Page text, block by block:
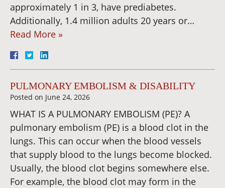
approximately 1 in 3, have prediabetes.
Additionally, 1.4 million adults 20 years or…
Read More »
PULMONARY EMBOLISM & DISABILITY
Posted on June 24, 2026
WHAT IS A PULMONARY EMBOLISM (PE)? A
pulmonary embolism (PE) is a blood clot in the
lungs. This can occur when the blood vessels
that supply blood to the lungs become blocked.
Usually, the blood clot begins somewhere else.
For example, the blood clot may form in the